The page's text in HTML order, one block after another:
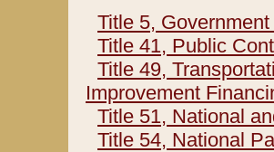
Title 5,
Title 41, Public
Title 49,
Improvement
Title 51, National
Title 54, National